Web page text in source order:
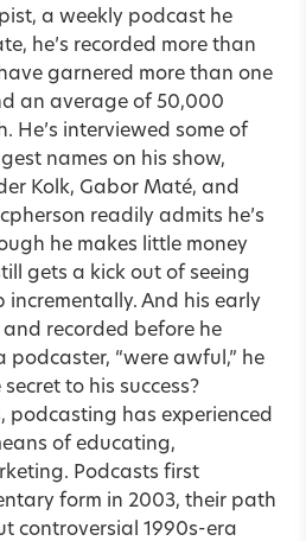
a weekly podcast he
he’s recorded more than
garnered more than one
an average of 50,000
He’s interviewed some of
names on his show,
Kolk, Gabor Maté, and
readily admits he’s
he makes little money
gets a kick out of seeing
incrementally. And his early
recorded before he
“were awful,” he
to his success?
podcasting has experienced
of educating,
Podcasts first
form in 2003, their path
controversial 1990s-era